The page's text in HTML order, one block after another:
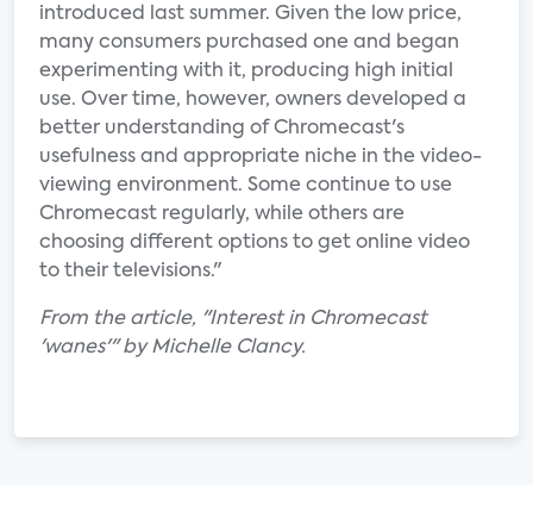
introduced last summer. Given the low price,
many consumers purchased one and began
experimenting with it, producing high initial
use. Over time, however, owners developed a
better understanding of Chromecast's
usefulness and appropriate niche in the video-
viewing environment. Some continue to use
Chromecast regularly, while others are
choosing different options to get online video
to their televisions."
From the article, "Interest in Chromecast
'wanes'" by Michelle Clancy.